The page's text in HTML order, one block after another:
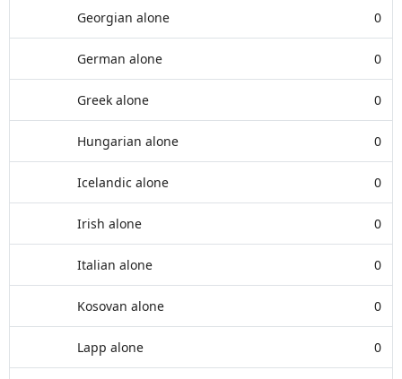
Georgian alone 0
German alone 0
Greek alone 0
Hungarian alone 0
Icelandic alone 0
Irish alone 0
Italian alone 0
Kosovan alone 0
Lapp alone 0